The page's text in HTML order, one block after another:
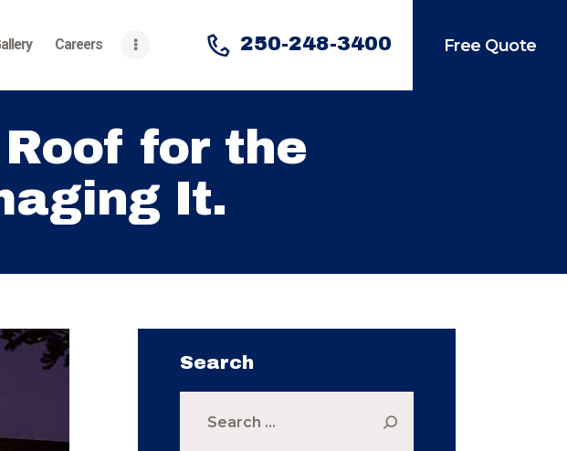
Careers 250-248-3400 Free Quote
for the
It.
Search